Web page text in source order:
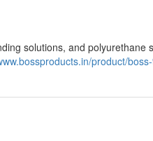
solutions, and polyurethane
product/